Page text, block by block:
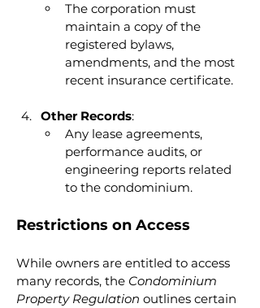
The corporation must
maintain a copy of the
registered bylaws,
amendments, and the most
recent insurance certificate.
Other Records:
Any lease agreements,
performance audits, or
engineering reports related
to the condominium.
Restrictions on Access
While owners are entitled to access
many records, the Condominium
Property Regulation outlines certain